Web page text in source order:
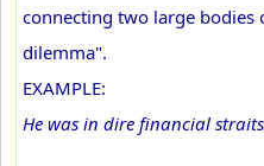
connecting two large bodies
dilemma".
EXAMPLE:
He was in dire financial